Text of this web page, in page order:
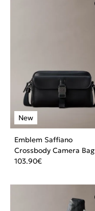
Emblem Saffiano
Crossbody Camera Bag
103.90€